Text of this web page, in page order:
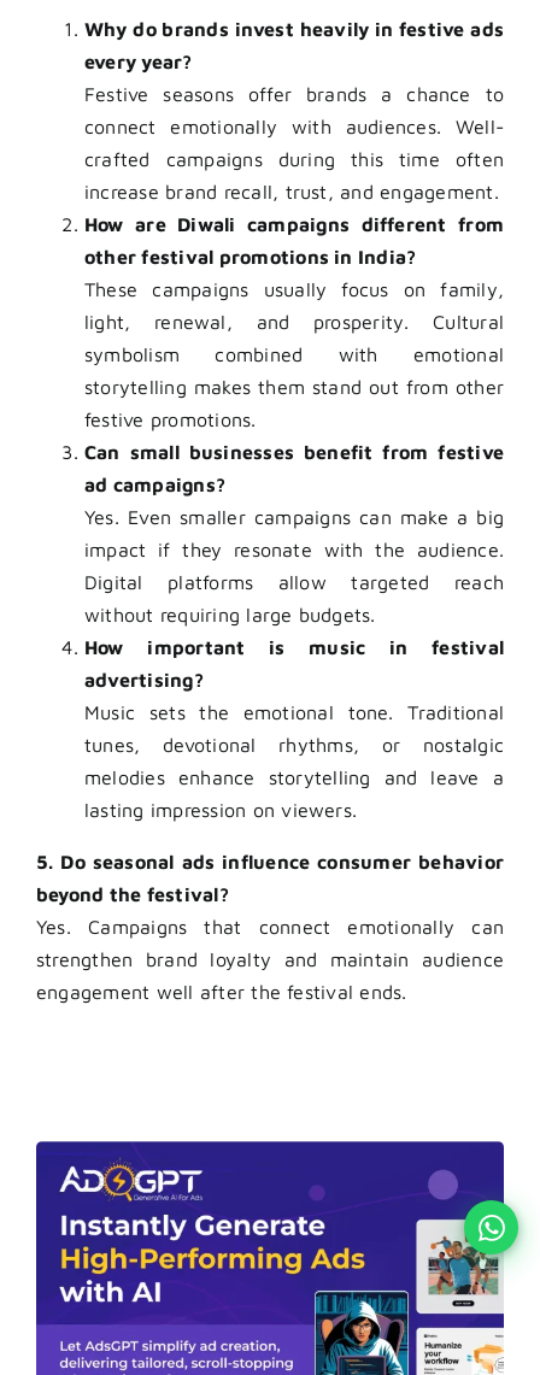
Why do brands invest heavily in festive ads
every year?
Festive seasons offer brands a chance to
connect emotionally with audiences. Well-
crafted campaigns during this time often
increase brand recall, trust, and engagement.
How are Diwali campaigns different from
other festival promotions in India?
These campaigns usually focus on family,
light, renewal, and prosperity. Cultural
symbolism combined with emotional
storytelling makes them stand out from other
festive promotions.
Can small businesses benefit from festive
ad campaigns?
Yes. Even smaller campaigns can make a big
impact if they resonate with the audience.
Digital platforms allow targeted reach
without requiring large budgets.
How important is music in festival
advertising?
Music sets the emotional tone. Traditional
tunes, devotional rhythms, or nostalgic
melodies enhance storytelling and leave a
lasting impression on viewers.
5. Do seasonal ads influence consumer behavior
beyond the festival?
Yes. Campaigns that connect emotionally can
strengthen brand loyalty and maintain audience
engagement well after the festival ends.